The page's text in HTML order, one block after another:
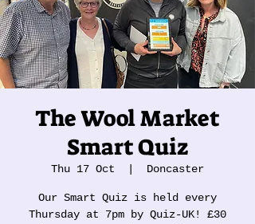
The Wool Market
Smart Quiz
Thu 17 Oct Doncaster
Our Smart Quiz is held every
Thursday at 7pm by Quiz-UK! £30